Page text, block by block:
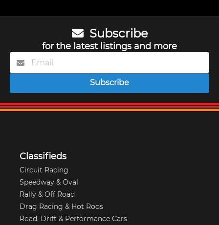
Subscribe
for the latest listings and more
Subscribe
Classifieds
Circuit Racing
Speedway & Oval
Rally & Off Road
Drag Racing & Hot Rods
Road, Drift & Performance Cars